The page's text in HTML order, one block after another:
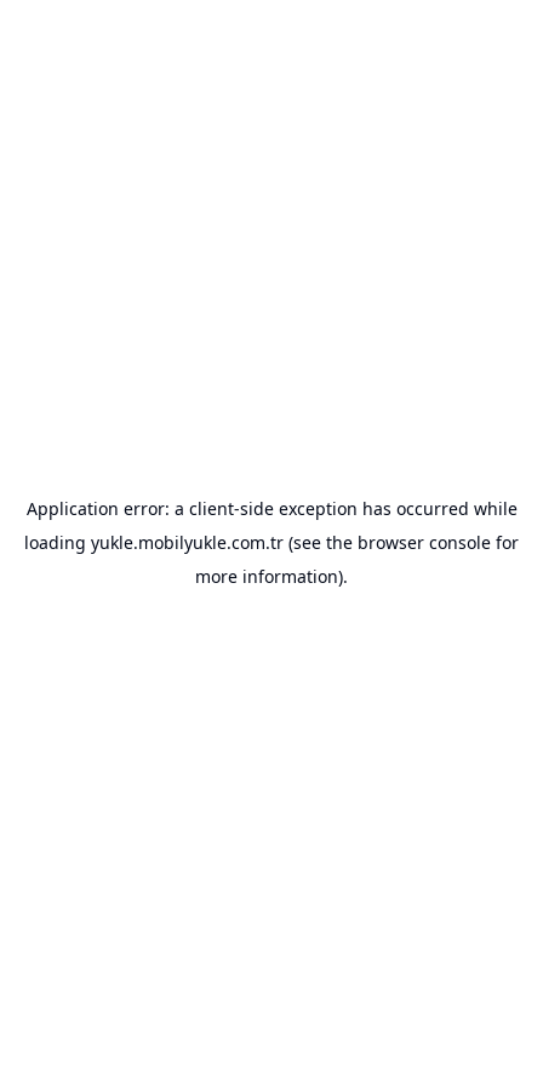
Application error: a client-side exception has occurred while
loading yukle.mobilyukle.com.tr (see the browser console for
more information).